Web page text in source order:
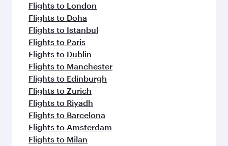
Flights to London
Flights to Doha
Flights to Istanbul
Flights to Paris
Flights to Dublin
Flights to Manchester
Flights to Edinburgh
Flights to Zurich
Flights to Riyadh
Flights to Barcelona
Flights to Amsterdam
Flights to Milan